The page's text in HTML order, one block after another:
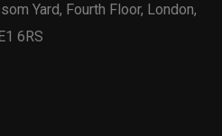
Yard, Fourth Floor, London,
E1 6RS